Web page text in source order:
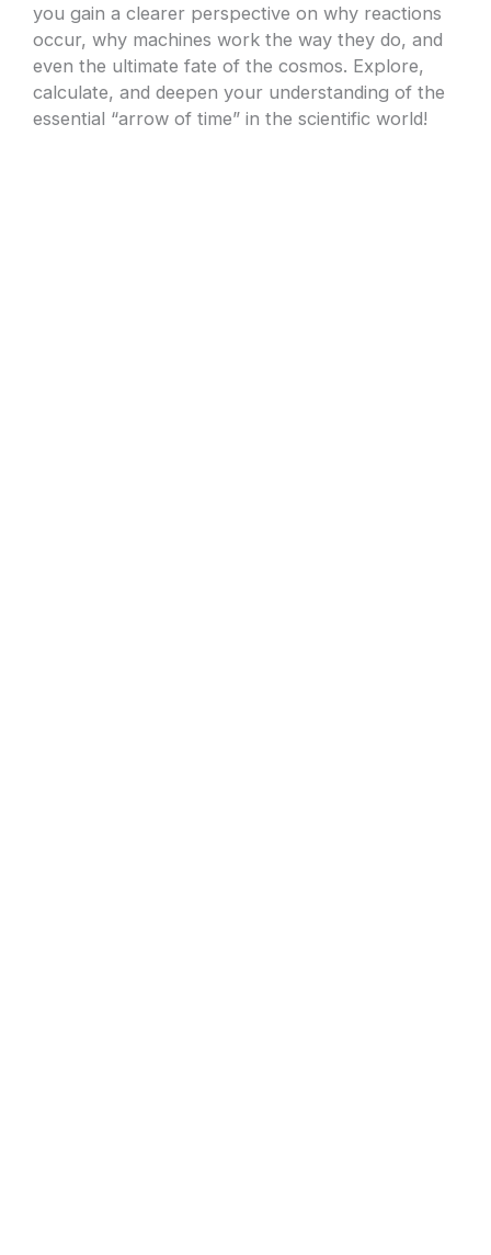
you gain a clearer perspective on why reactions
occur, why machines work the way they do, and
even the ultimate fate of the cosmos. Explore,
calculate, and deepen your understanding of the
essential “arrow of time” in the scientific world!